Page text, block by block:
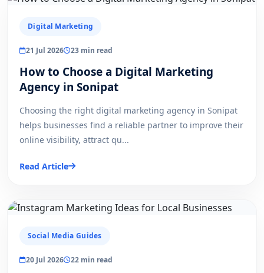
Digital Marketing
21 Jul 2026 23 min read
How to Choose a Digital Marketing
Agency in Sonipat
Choosing the right digital marketing agency in Sonipat
helps businesses find a reliable partner to improve their
online visibility, attract qu...
Read Article
Social Media Guides
20 Jul 2026 22 min read